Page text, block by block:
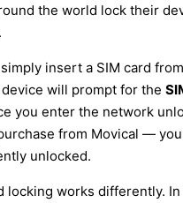
the world lock their
insert a SIM card
will prompt for the
you enter the network
from Movical —
unlocked.
locking works differently.